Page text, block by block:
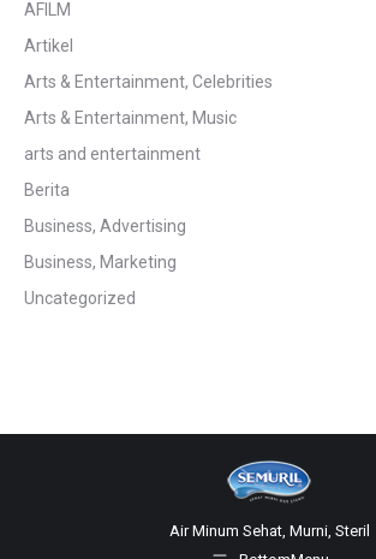
AFILM
Artikel
Arts & Entertainment, Celebrities
Arts & Entertainment, Music
arts and entertainment
Berita
Business, Advertising
Business, Marketing
Uncategorized
Air Minum Sehat, Murni, Steril